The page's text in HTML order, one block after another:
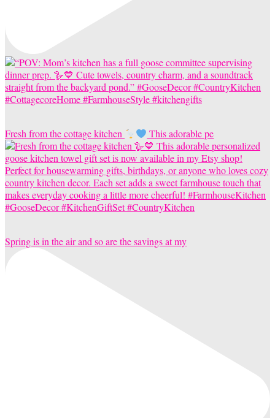
Fresh from the cottage kitchen This adorable pe
Spring is in the air and so are the savings at my